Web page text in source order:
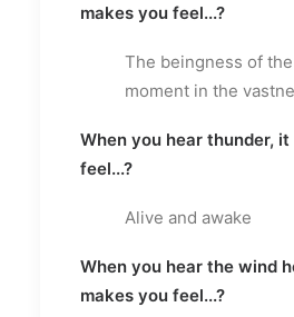
makes you feel...?
The beingness of
moment in the
When you hear thunder,
feel...?
Alive and awake
When you hear the wind
makes you feel...?